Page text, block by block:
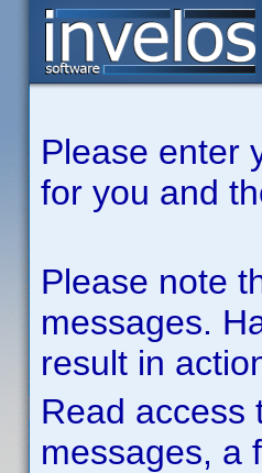
Please enter
for you and
Please note
messages.
result in
Read access
messages, a